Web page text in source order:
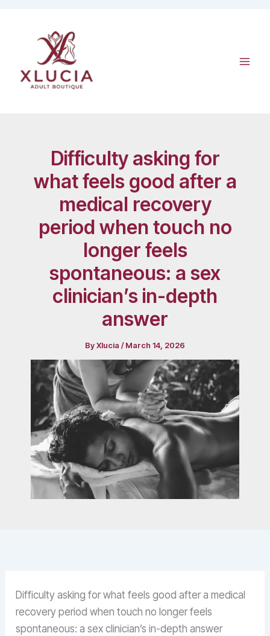
Difficulty asking for
what feels good after a
medical recovery
period when touch no
longer feels
spontaneous: a sex
clinician’s in-depth
answer
ByXlucia /March 14, 2026
Difficulty asking for what feels good after a medical
recovery period when touch no longer feels
spontaneous: a sex clinician’s in-depth answer